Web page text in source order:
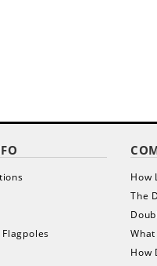
How
The
How